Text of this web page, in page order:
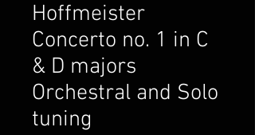
Hoffmeister
Concerto no. 1 in C
& D majors
Orchestral and Solo
tuning